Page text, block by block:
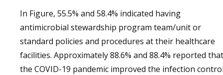
In Figure, 55.5% and 58.4% indicated having
antimicrobial stewardship program team/unit or
standard policies and procedures at their healthcare
facilities. Approximately 88.6% and 88.4% reported that
the COVID-19 pandemic improved the infection